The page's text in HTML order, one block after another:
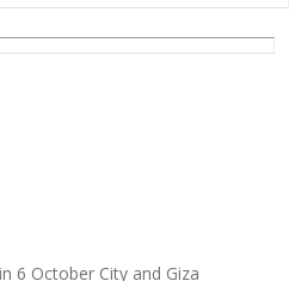
6 October City and Giza